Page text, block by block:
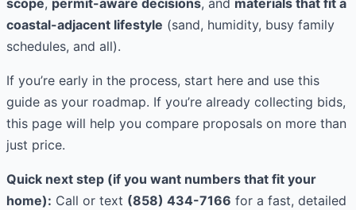
coastal-adjacent lifestyle (sand, humidity, busy family
schedules, and all).
If you’re early in the process, start here and use this
guide as your roadmap. If you’re already collecting bids,
this page will help you compare proposals on more than
just price.
Quick next step (if you want numbers that fit your
home): Call or text (858) 434-7166 for a fast, detailed